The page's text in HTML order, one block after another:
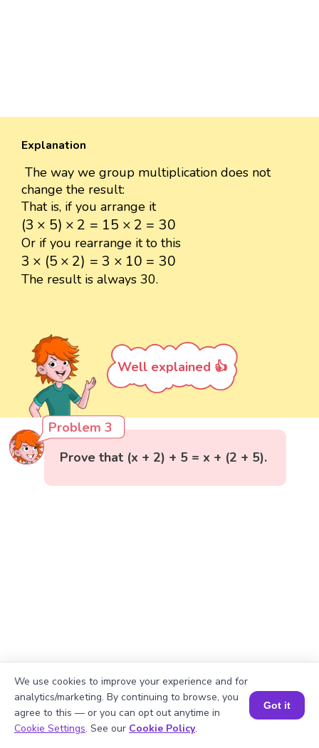
Explanation
The way we group multiplication does not
change the result:
That is, if you arrange it
(3 × 5) × 2 = 15 × 2 = 30
(3 ×5)× 2=15 × 2=30
Or if you rearrange it to this
3 × (5 × 2) = 3 × 10 = 30
3 ×( 5× 2 )=3 10=30
The result is always 30.
Well explained 👍
Problem 3
Prove that (x + 2) + 5 = x + (2 + 5).
Book a Session for FREE
We use cookies to improve your experience and for
analytics/marketing. By continuing to browse, you
agree to this — or you can opt out anytime in
Cookie Settings. See our Cookie Policy.
Got it